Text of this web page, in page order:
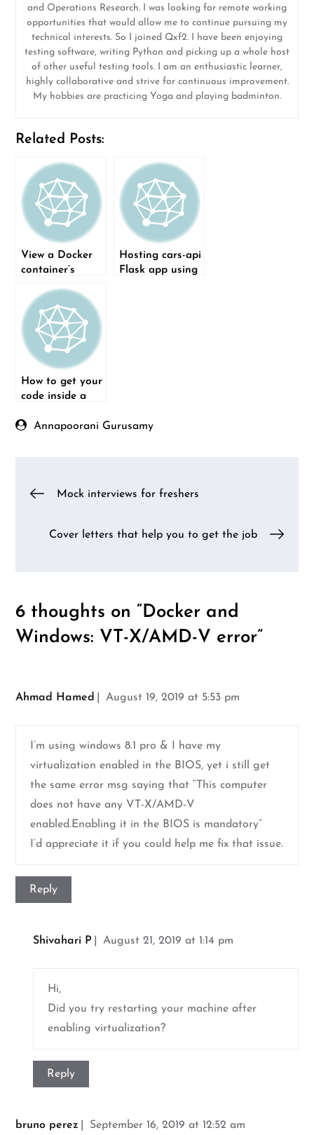
and Operations Research. I was looking for remote working
opportunities that would allow me to continue pursuing my
technical interests. So I joined Qxf2. I have been enjoying
testing software, writing Python and picking up a whole host
of other useful testing tools. I am an enthusiastic learner,
highly collaborative and strive for continuous improvement.
My hobbies are practicing Yoga and playing badminton.
Related Posts:
View a Docker
container’s
VNC Viewer
Hosting cars-api
Flask app using
How to get your
code inside a
Container
Annapoorani Gurusamy
Post
navigation
Mock interviews for freshers
Cover letters that help you to get the job
6 thoughts on “Docker and
Windows: VT-X/AMD-V error”
Ahmad Hamed August 19, 2019 at 5:53 pm
I’m using windows 8.1 pro & I have my
virtualization enabled in the BIOS, yet i still get
the same error msg saying that “This computer
does not have any VT-X/AMD-V
enabled.Enabling it in the BIOS is mandatory”
I’d appreciate it if you could help me fix that issue.
Reply
Shivahari P August 21, 2019 at 1:14 pm
Hi,
Did you try restarting your machine after
enabling virtualization?
Reply
bruno perez September 16, 2019 at 12:52 am